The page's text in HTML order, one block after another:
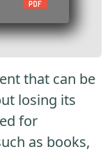
that can be
losing its
for
as books,